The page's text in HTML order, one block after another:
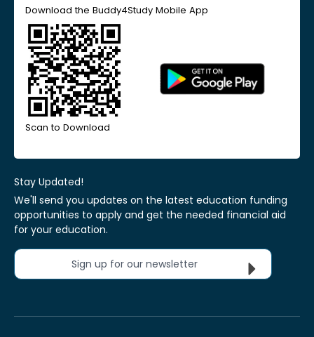
Download the Buddy4Study Mobile App
Scan to Download
Stay Updated!
We'll send you updates on the latest education funding
opportunities to apply and get the needed financial aid
for your education.
Sign up for our newsletter